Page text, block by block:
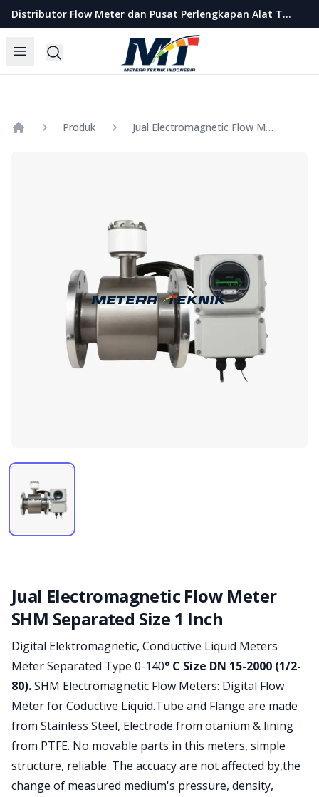
Distributor Flow Meter dan Pusat Perlengkapan Alat Teknik Indonesia
Open menu
Search
Metera Teknik Indonesia
Produk Jual Electromagnetic Flow Meter SHM Separated Size 1 Inch
Jual Electromagnetic Flow Meter
SHM Separated Size 1 Inch
Product information
Digital Elektromagnetic, Conductive Liquid Meters
Meter Separated Type 0-140° C Size DN 15-2000 (1/2-
80).SHM Electromagnetic Flow Meters: Digital Flow
Meter for Coductive Liquid.Tube and Flange are made
from Stainless Steel, Electrode from otanium & lining
from PTFE. No movable parts in this meters, simple
structure, reliable. The accuacy are not affected by,the
change of measured medium's pressure, density,